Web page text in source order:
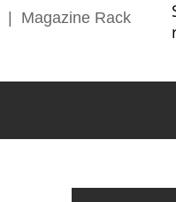
Magazine Rack